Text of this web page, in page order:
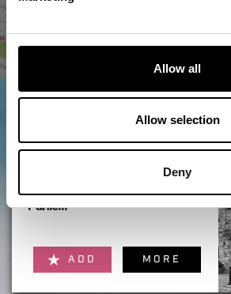
Allow all
Allow selection
Deny
Things to do nearby...
History Tour by Night: Plague,
Panic...
ADD MORE